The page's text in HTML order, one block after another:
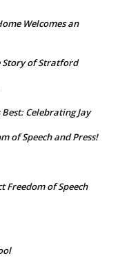
Welcomes an
Story of Stratford
Celebrating Jay
of Speech and Press!
Freedom of Speech